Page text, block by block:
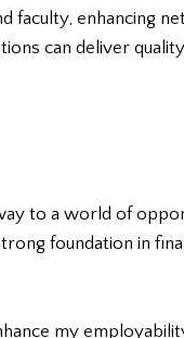
enhancing
can deliver
to a world of
foundation in
my